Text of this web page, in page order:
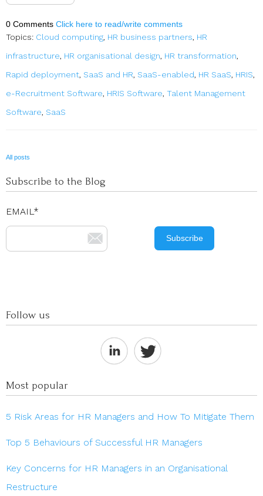
0 Comments Click here to read/write comments
Topics: Cloud computing, HR business partners, HR
infrastructure, HR organisational design, HR transformation,
Rapid deployment, SaaS and HR, SaaS-enabled, HR SaaS, HRIS,
e-Recruitment Software, HRIS Software, Talent Management
Software, SaaS
All posts
Subscribe to the Blog
EMAIL*
Follow us
Most popular
5 Risk Areas for HR Managers and How To Mitigate Them
Top 5 Behaviours of Successful HR Managers
Key Concerns for HR Managers in an Organisational
Restructure